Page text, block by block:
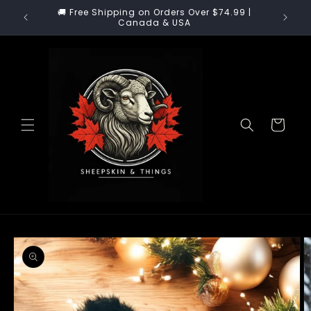
content
🚚 Free Shipping on Orders Over $74.99 |
Canada & USA
🚚 US
Cart
Skip to
product
information